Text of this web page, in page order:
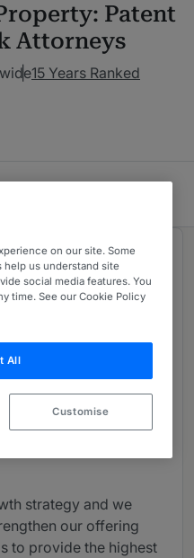
Patent
Attorneys
15 Years Ranked
firms of IP
of only a few to offer a
bringing together over
mark attorneys, design
at-law. The
Austria, France,
strategy and we
our offering
to provide the highest
on our site. Some
us understand site
social media features. You
time. See our Cookie Policy
All
Customise